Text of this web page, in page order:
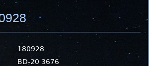
180928
BD-20 3676